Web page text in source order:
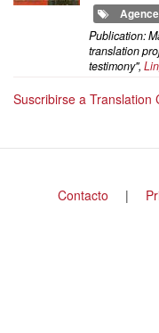
Publication:
translation
testimony",
Suscribirse a Translation
FooterContacto